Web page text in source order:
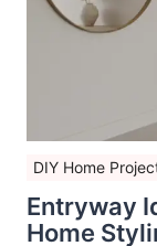
DIY Home
Entryway
Home